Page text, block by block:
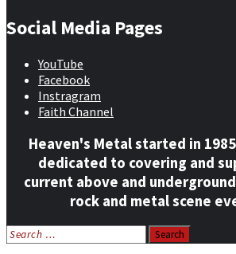
Social Media Pages
YouTube
Facebook
Instragram
Faith Channel
Heaven's Metal started in
dedicated to covering and
current above and
rock and metal scene
Search
for: